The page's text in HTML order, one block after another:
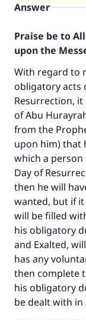
Answer
Praise be to
upon the
With regard to
obligatory acts
Resurrection,
of Abu
from the
upon him) that
which a
Day of
then he will
wanted, but if
will be filled
his obligatory
and Exalted,
has any
then complete
his obligatory
be dealt with in